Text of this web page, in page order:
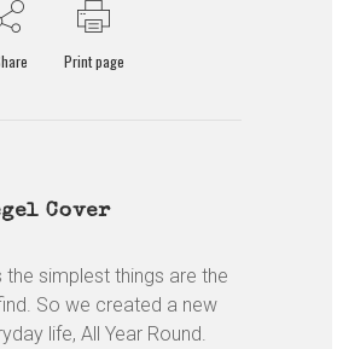
Print page
Cover
simplest things are the
So we created a new
life, All Year Round.